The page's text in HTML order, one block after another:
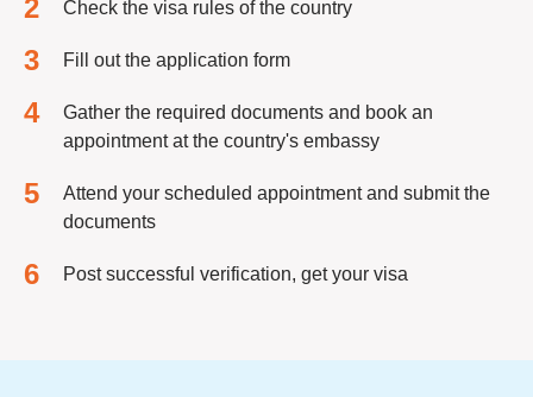
Check the visa rules of the country
Fill out the application form
Gather the required documents and book an
appointment at the country's embassy
Attend your scheduled appointment and submit the
documents
Post successful verification, get your visa